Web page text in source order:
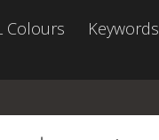
Colours Keywords